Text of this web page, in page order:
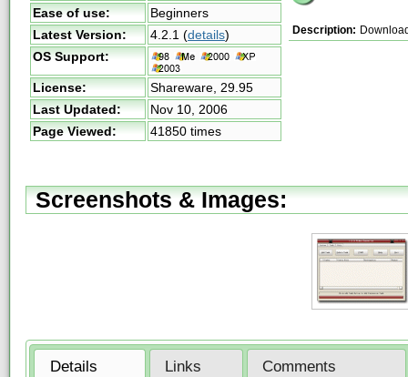
Ease of use:
Beginners
Latest Version:
4.2.1 (details)
OS Support:
License: Shareware, 29.95
Last Updated:
Nov 10, 2006
Page Viewed:
41850 times
Description:
Screenshots & Images:
Details Links Comments